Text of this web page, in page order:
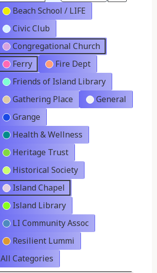
Beach School / LIFE
Civic Club
Congregational Church
Ferry
Fire Dept
Friends of Island Library
Gathering Place
General
Grange
Health & Wellness
Heritage Trust
Historical Society
Island Chapel
Island Library
LI Community Assoc
Resilient Lummi
All Categories